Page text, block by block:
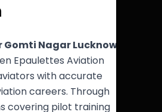
Nagar Lucknow
Epaulettes Aviation
with accurate
careers. Through
covering pilot training